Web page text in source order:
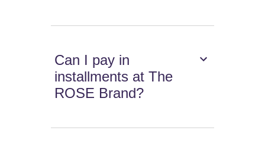
Can I pay in
installments at The
ROSE Brand?